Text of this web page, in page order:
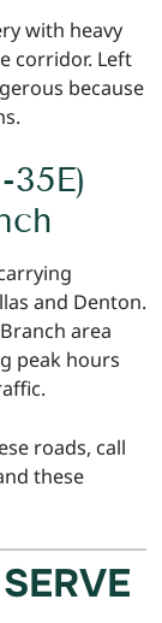
with heavy
corridor. Left
because
and Denton.
area
peak hours
roads, call
these